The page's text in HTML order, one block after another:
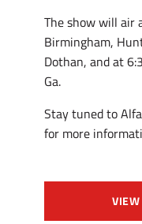
The show will air
Birmingham,
Dothan, and at
Ga.
Stay tuned to
for more
VIEW